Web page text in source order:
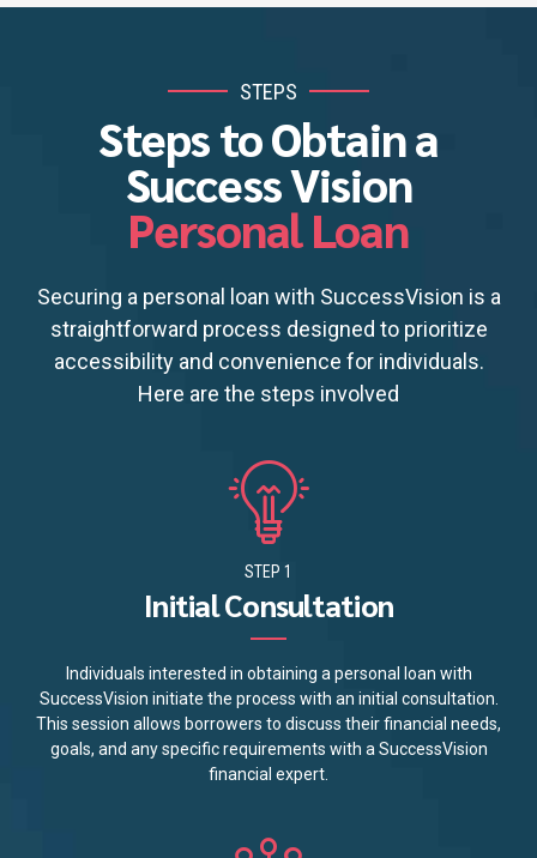
STEPS
Steps to Obtain a
Success Vision
Personal Loan
Securing a personal loan with SuccessVision is a
straightforward process designed to prioritize
accessibility and convenience for individuals.
Here are the steps involved
STEP 1
Initial Consultation
Individuals interested in obtaining a personal loan with
SuccessVision initiate the process with an initial consultation.
This session allows borrowers to discuss their financial needs,
goals, and any specific requirements with a SuccessVision
financial expert.